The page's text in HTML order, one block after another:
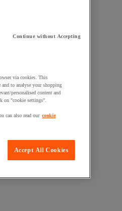
Continue without Accepting
via cookies. This
and to analyse your shopping
personalised content and
on "cookie settings".
can also read our cookie
Accept All Cookies